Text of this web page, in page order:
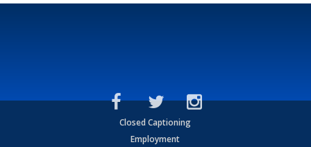
Closed Captioning
Employment